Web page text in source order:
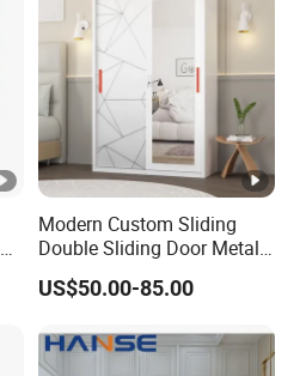
Modern Custom Sliding
Double Sliding Door Metal
Wardrobe Steel Storage
Wardrobe Bedroom Printed
US$50.00-85.00